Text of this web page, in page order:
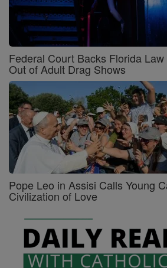
Federal Court Backs Florida
Out of Adult Drag Shows
Pope Leo in Assisi Calls Young
Civilization of Love